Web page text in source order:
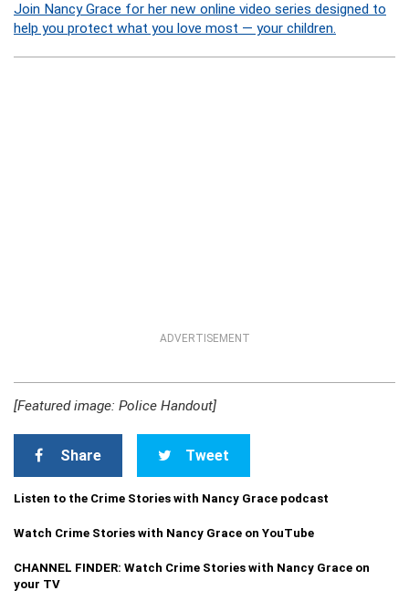
Join Nancy Grace for her new online video series designed to
help you protect what you love most — your children.
ADVERTISEMENT
[Featured image: Police Handout]
Share Tweet
Listen to the Crime Stories with Nancy Grace podcast
Watch Crime Stories with Nancy Grace on YouTube
CHANNEL FINDER: Watch Crime Stories with Nancy Grace on
your TV